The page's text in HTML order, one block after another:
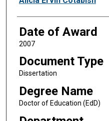
Date of Award
2007
Document Type
Dissertation
Degree Name
Doctor of Education (EdD)